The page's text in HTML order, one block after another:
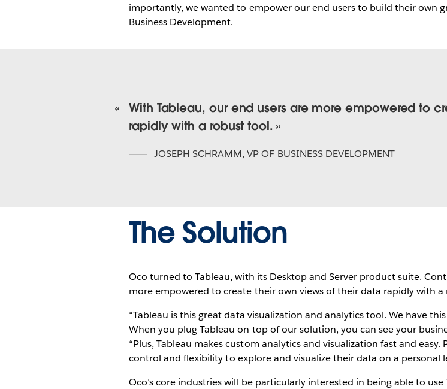
importantly, we wanted to empower our end users to build their own
Business Development.
With Tableau, our end users are more empowered to
rapidly with a robust tool.
JOSEPH SCHRAMM, VP OF BUSINESS DEVELOPMENT
The Solution
Oco turned to Tableau, with its Desktop and Server product suite.
more empowered to create their own views of their data rapidly with a
“Tableau is this great data visualization and analytics tool. We have
When you plug Tableau on top of our solution, you can see your
“Plus, Tableau makes custom analytics and visualization fast and
control and flexibility to explore and visualize their data on a personal
Oco’s core industries will be particularly interested in being able to